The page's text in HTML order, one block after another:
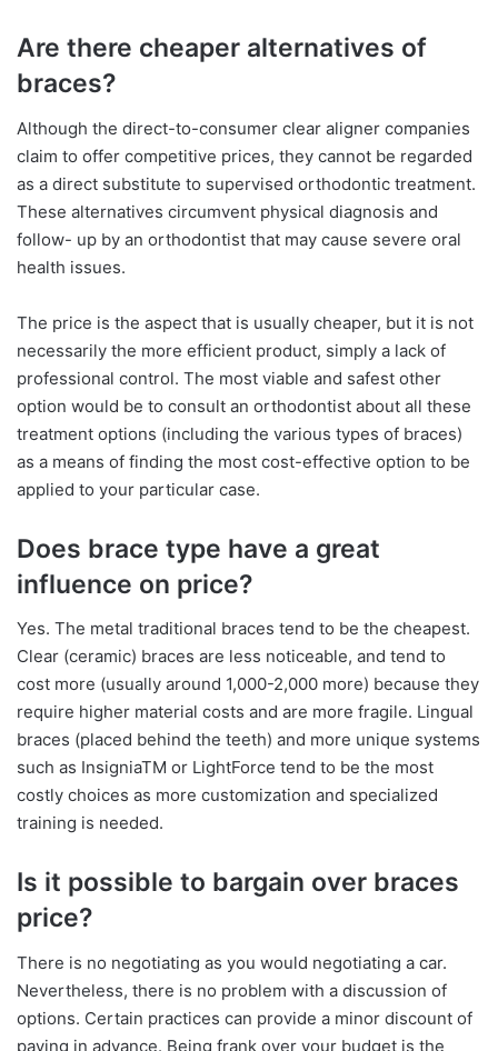
Are there cheaper alternatives of
braces?
Although the direct-to-consumer clear aligner companies
claim to offer competitive prices, they cannot be regarded
as a direct substitute to supervised orthodontic treatment.
These alternatives circumvent physical diagnosis and
follow- up by an orthodontist that may cause severe oral
health issues.
The price is the aspect that is usually cheaper, but it is not
necessarily the more efficient product, simply a lack of
professional control. The most viable and safest other
option would be to consult an orthodontist about all these
treatment options (including the various types of braces)
as a means of finding the most cost-effective option to be
applied to your particular case.
Does brace type have a great
influence on price?
Yes. The metal traditional braces tend to be the cheapest.
Clear (ceramic) braces are less noticeable, and tend to
cost more (usually around 1,000-2,000 more) because they
require higher material costs and are more fragile. Lingual
braces (placed behind the teeth) and more unique systems
such as InsigniaTM or LightForce tend to be the most
costly choices as more customization and specialized
training is needed.
Is it possible to bargain over braces
price?
There is no negotiating as you would negotiating a car.
Nevertheless, there is no problem with a discussion of
options. Certain practices can provide a minor discount of
paying in advance. Being frank over your budget is the